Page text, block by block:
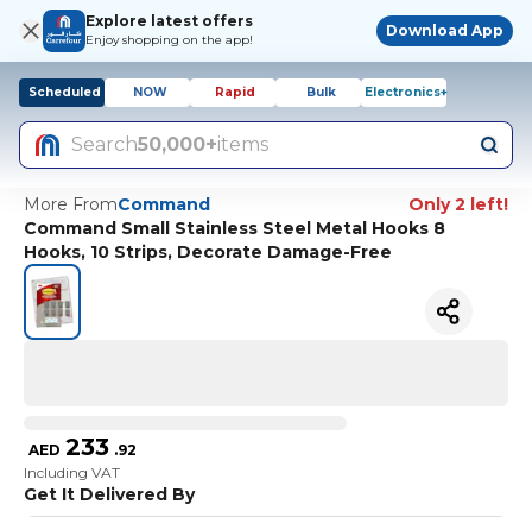
Explore latest offers
Enjoy shopping on the app!
Download App
Scheduled NOW Rapid Bulk Electronics+
Search50,000+items
More FromCommand
Only 2 left!
Command Small Stainless Steel Metal Hooks 8
Hooks, 10 Strips, Decorate Damage-Free
AED 233 .92
Including VAT
Get It Delivered By